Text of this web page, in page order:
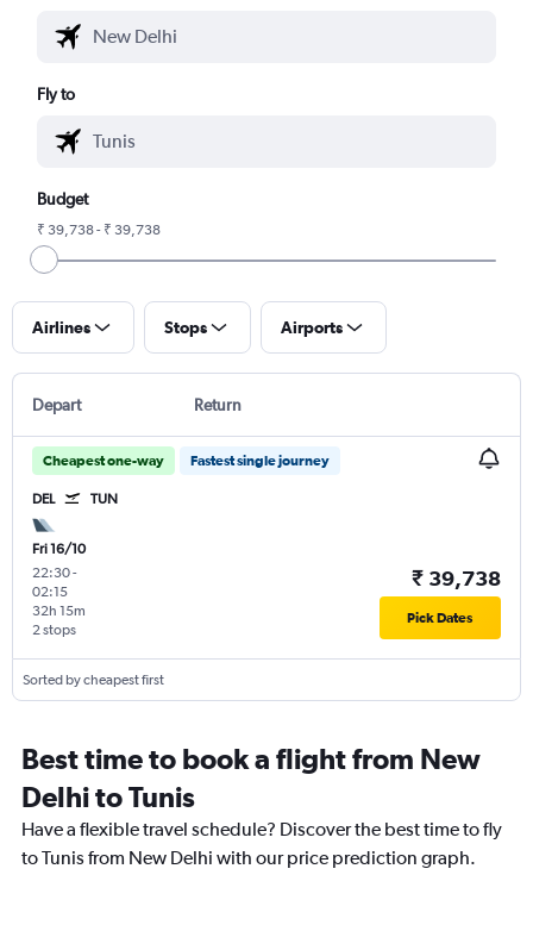
Fly to
Budget
₹ 39,738 - ₹ 39,738
Airlines Stops Airports
Depart Return
Cheapest one-way Fastest single journey
DEL TUN
Fri 16/10
22:30-
02:15
2 stops
32h 15m
₹ 39,738
Pick Dates
Sorted by cheapest first
Best time to book a flight from New
Delhi to Tunis
Have a flexible travel schedule? Discover the best time to fly
to Tunis from New Delhi with our price prediction graph.